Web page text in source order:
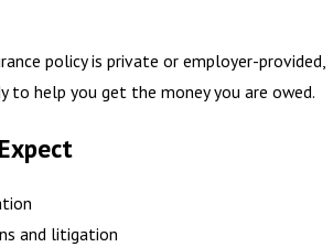
policy is private or employer-provided,
to help you get the money you are owed.
and litigation